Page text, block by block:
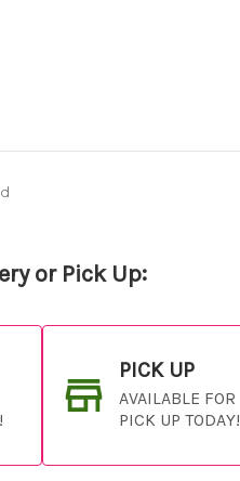
or Pick Up:
PICK UP
AVAILABLE FOR
PICK UP TODAY!